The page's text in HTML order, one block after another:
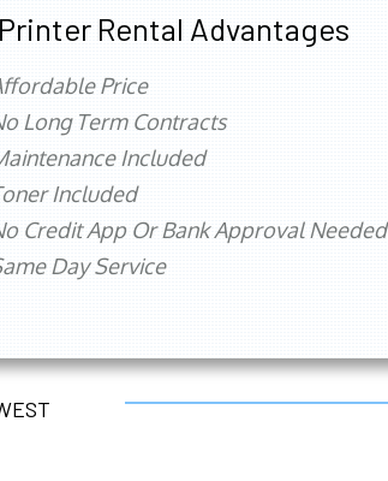
Rental Advantages
Price
Long Term Contracts
Included
Included
Credit App Or Bank Approval Needed
Day Service